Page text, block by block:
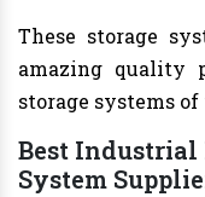
These storage
amazing quality
storage systems
Best Industrial
System